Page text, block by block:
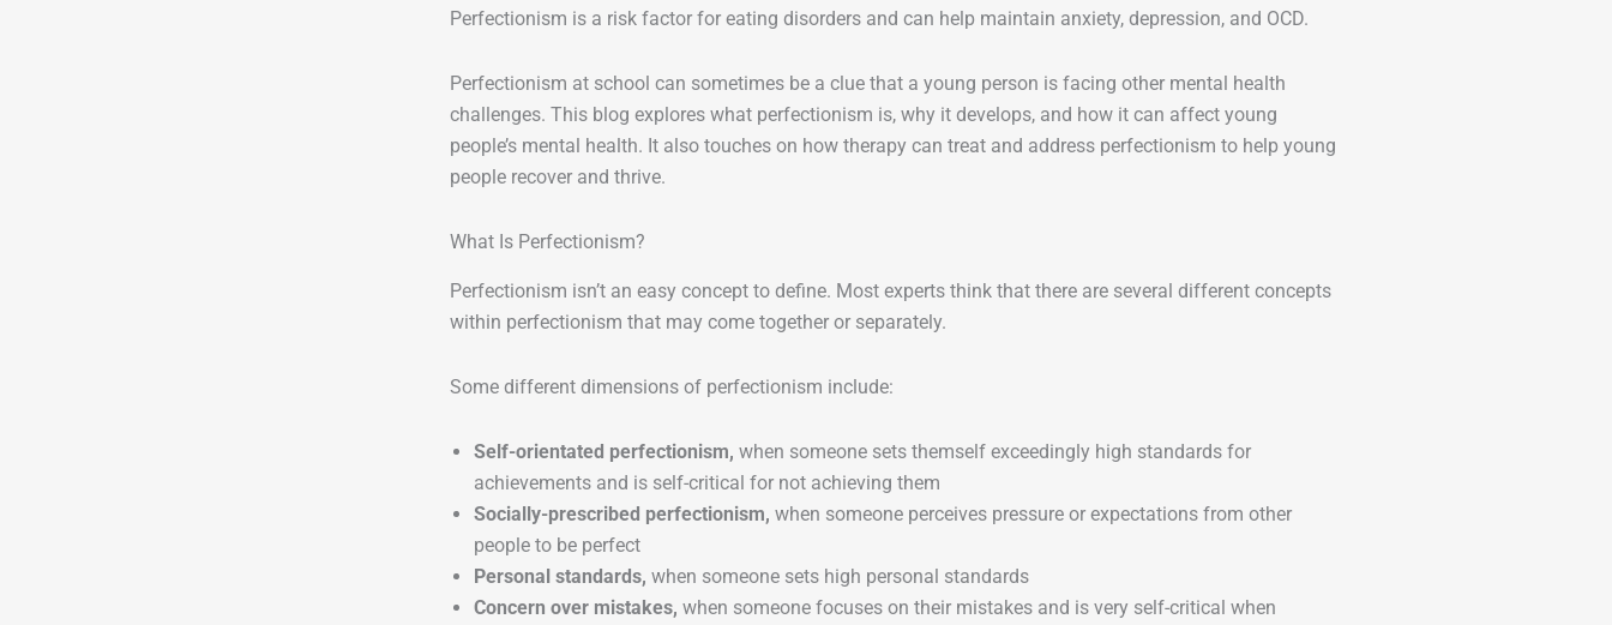
Perfectionism is a risk factor for eating disorders and can help maintain anxiety, depression, and OCD.
Perfectionism at school can sometimes be a clue that a young person is facing other mental health
challenges. This blog explores what perfectionism is, why it develops, and how it can affect young
people’s mental health. It also touches on how therapy can treat and address perfectionism to help young
people recover and thrive.
What Is Perfectionism?
Perfectionism isn’t an easy concept to define. Most experts think that there are several different concepts
within perfectionism that may come together or separately.
Some different dimensions of perfectionism include:
Self-orientated perfectionism, when someone sets themself exceedingly high standards for
achievements and is self-critical for not achieving them
Socially-prescribed perfectionism, when someone perceives pressure or expectations from other
people to be perfect
Personal standards, when someone sets high personal standards
Concern over mistakes, when someone focuses on their mistakes and is very self-critical when